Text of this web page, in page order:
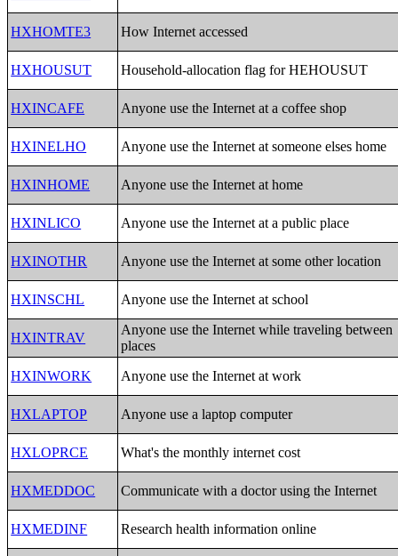
HXHOMTE3 How Internet accessed
HXHOUSUT Household-allocation flag for HEHOUSUT
HXINCAFE Anyone use the Internet at a coffee shop
HXINELHO Anyone use the Internet at someone elses home
HXINHOME Anyone use the Internet at home
HXINLICO Anyone use the Internet at a public place
HXINOTHR Anyone use the Internet at some other location
HXINSCHL Anyone use the Internet at school
HXINTRAV
Anyone use the Internet while traveling between
places
HXINWORK
Anyone use the Internet at work
HXLAPTOP Anyone use a laptop computer
HXLOPRCE What's the monthly internet cost
HXMEDDOC Communicate with a doctor using the Internet
HXMEDINF Research health information online